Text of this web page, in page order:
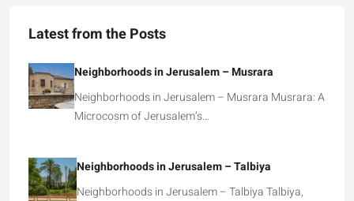
Latest from the Posts
Neighborhoods in Jerusalem – Musrara
Neighborhoods in Jerusalem – Musrara Musrara: A
Microcosm of Jerusalem’s…
Neighborhoods in Jerusalem – Talbiya
Neighborhoods in Jerusalem – Talbiya Talbiya,